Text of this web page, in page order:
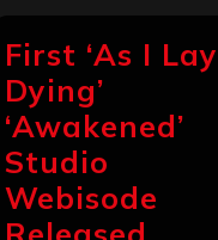
First ‘As I Lay
Dying’
‘Awakened’
Studio
Webisode